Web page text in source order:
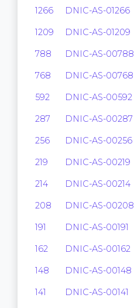
1266 DNIC-AS-01266
1209 DNIC-AS-01209
788 DNIC-AS-00788
768 DNIC-AS-00768
592 DNIC-AS-00592
287 DNIC-AS-00287
256 DNIC-AS-00256
219 DNIC-AS-00219
214 DNIC-AS-00214
208 DNIC-AS-00208
191 DNIC-AS-00191
162 DNIC-AS-00162
148 DNIC-AS-00148
141 DNIC-AS-00141